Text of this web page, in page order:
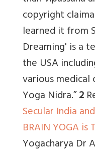
copyright
learned it from
Dreaming' is a
the USA
various
Yoga Nidra.”2
Secular India
BRAIN YOGA is
Yogacharya Dr